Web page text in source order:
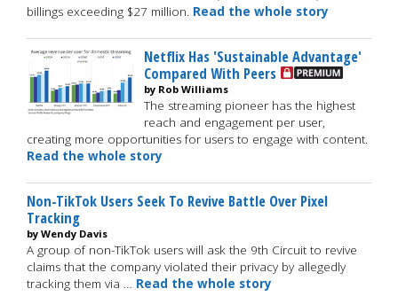
billings exceeding $27 million. Read the whole story
Netflix Has 'Sustainable Advantage'
Compared With Peers
by Rob Williams
The streaming pioneer has the highest
reach and engagement per user,
creating more opportunities for users to engage with content.
Read the whole story
Non-TikTok Users Seek To Revive Battle Over Pixel
Tracking
by Wendy Davis
A group of non-TikTok users will ask the 9th Circuit to revive
claims that the company violated their privacy by allegedly
tracking them via … Read the whole story